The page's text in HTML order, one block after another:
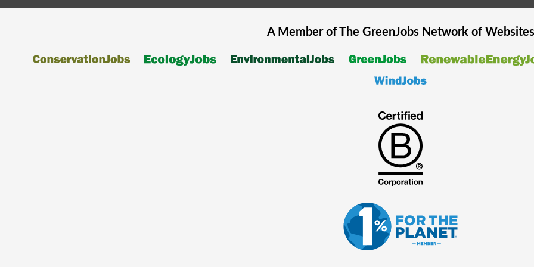
A Member of The GreenJobsNetwork of Websites